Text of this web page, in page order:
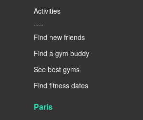
Activities
----
Find new friends
Find a gym buddy
See best gyms
Find fitness dates
Paris